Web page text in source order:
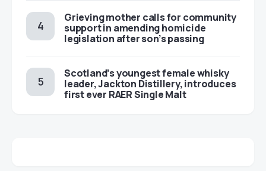
Grieving mother calls for community
support in amending homicide
legislation after son’s passing
Scotland’s youngest female whisky
leader, Jackton Distillery, introduces
first ever RAER Single Malt